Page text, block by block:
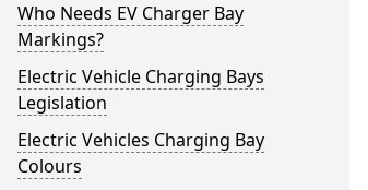
Who Needs EV Charger Bay
Markings?
Electric Vehicle Charging Bays
Legislation
Electric Vehicles Charging Bay
Colours